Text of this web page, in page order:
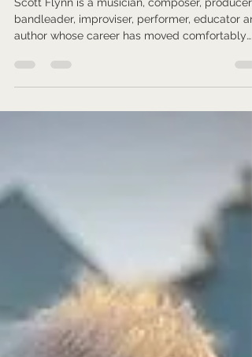
Gardener.
Scott Flynn is a musician, composer, producer,
author whose career has moved comfortably
between jazz, electronic music, reggae, hip-